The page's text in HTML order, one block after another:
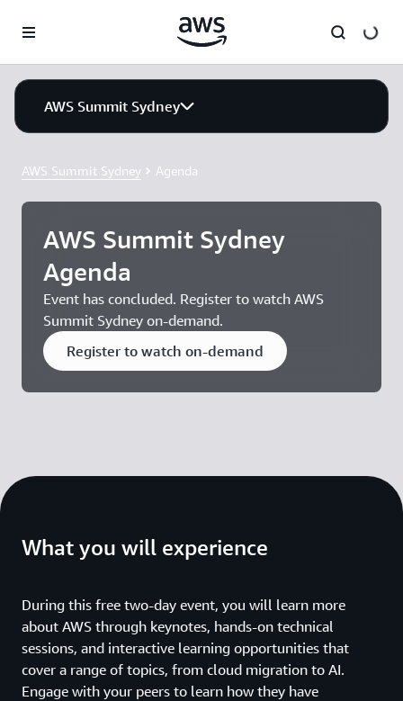
AWS Summit Sydney
AWS Summit Sydney Agenda
AWS Summit Sydney
Agenda
Event has concluded. Register to watch AWS
Summit Sydney on-demand.
Register to watch on-demand
What you will experience
During this free two-day event, you will learn more
about AWS through keynotes, hands-on technical
sessions, and interactive learning opportunities that
cover a range of topics, from cloud migration to AI.
Engage with your peers to learn how they have